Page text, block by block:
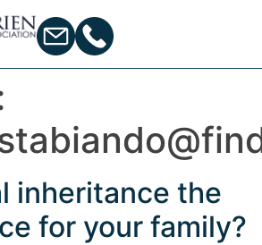
inheritance the
for your family?